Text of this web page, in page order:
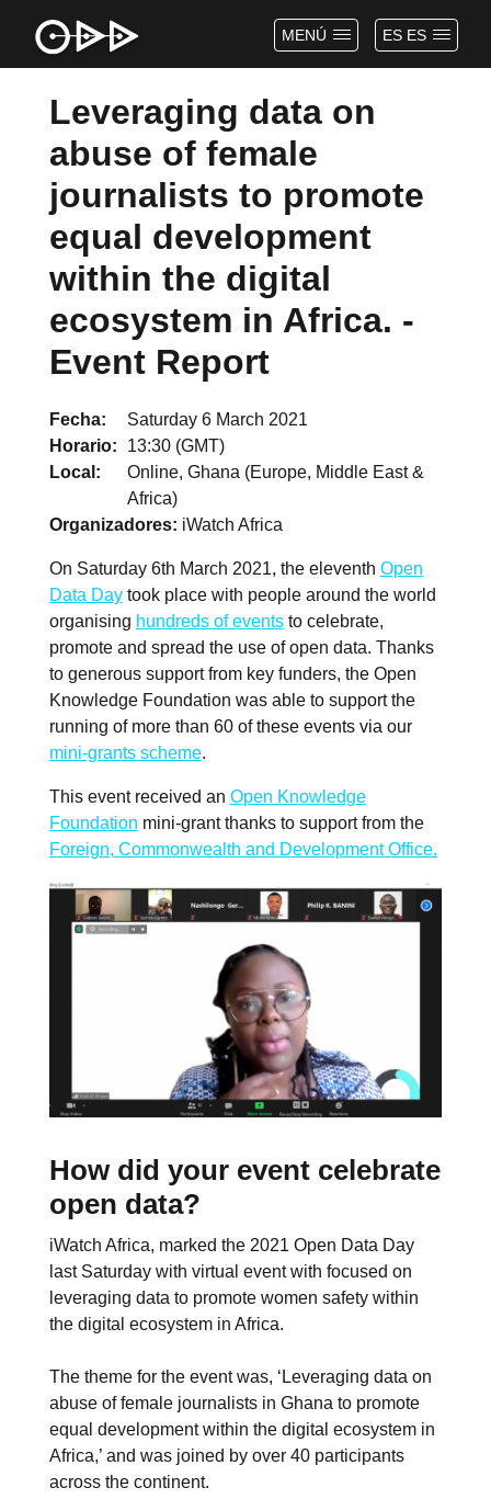
ES ES
MENÚ
Leveraging data on
abuse of female
journalists to promote
equal development
within the digital
ecosystem in Africa. -
Event Report
Fecha
Saturday 6 March 2021
Horario
13:30 (GMT)
Local
Online, Ghana (Europe, Middle East &
Africa)
Organizadores
iWatch Africa
On Saturday 6th March 2021, the eleventh Open
Data Daytook place with people around the world
organising hundreds of eventsto celebrate,
promote and spread the use of open data. Thanks
to generous support from key funders, the Open
Knowledge Foundation was able to support the
running of more than 60 of these events via our
mini-grants scheme.
This event received an Open Knowledge
Foundation mini-grant thanks to support from the
Foreign, Commonwealth and Development Office.
How did your event celebrate
open data?
iWatch Africa, marked the 2021 Open Data Day
last Saturday with virtual event with focused on
leveraging data to promote women safety within
the digital ecosystem in Africa.
The theme for the event was, ‘Leveraging data on
abuse of female journalists in Ghana to promote
equal development within the digital ecosystem in
Africa,’ and was joined by over 40 participants
across the continent.